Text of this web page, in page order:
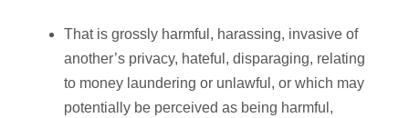
That is grossly harmful, harassing, invasive of
another’s privacy, hateful, disparaging, relating
to money laundering or unlawful, or which may
potentially be perceived as being harmful,